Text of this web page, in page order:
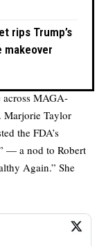
rips Trump’s
makeover
across MAGA-
Taylor
the FDA’s
— a nod to Robert
Again.” She